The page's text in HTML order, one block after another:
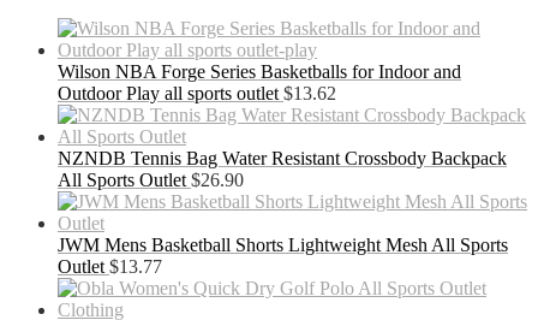
Wilson NBA Forge Series Basketballs for Indoor and
Outdoor Play all sports outlet $13.62
NZNDB Tennis Bag Water Resistant Crossbody Backpack
All Sports Outlet $26.90
JWM Mens Basketball Shorts Lightweight Mesh All Sports
Outlet $13.77